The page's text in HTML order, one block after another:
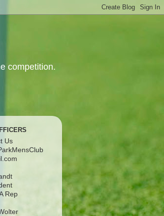
competition.
Us
Rep